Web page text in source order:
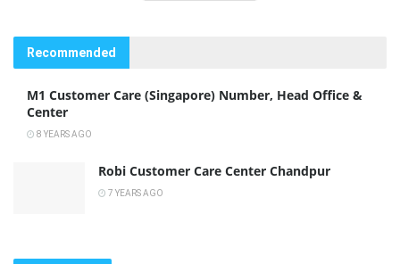
Recommended
M1 Customer Care (Singapore) Number, Head Office &
Center
8 YEARS AGO
Robi Customer Care Center Chandpur
7 YEARS AGO